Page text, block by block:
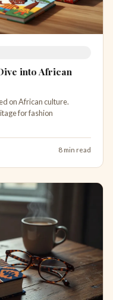
into African
on African culture.
for fashion
8 min read